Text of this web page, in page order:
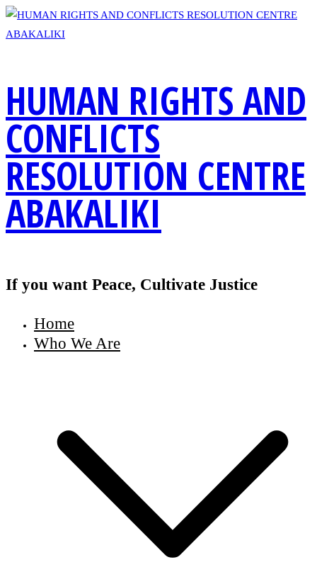
Skip
to
HUMAN RIGHTS AND
CONFLICTS
RESOLUTION CENTRE
ABAKALIKI
If you want Peace, Cultivate Justice
Home
Who We Are